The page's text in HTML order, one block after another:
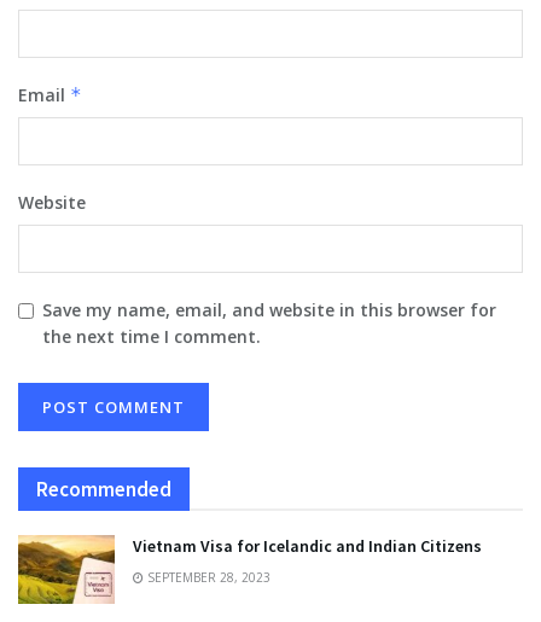
Email *
Website
Save my name, email, and website in this browser for
the next time I comment.
Recommended
Vietnam Visa for Icelandic and Indian Citizens
SEPTEMBER 28, 2023